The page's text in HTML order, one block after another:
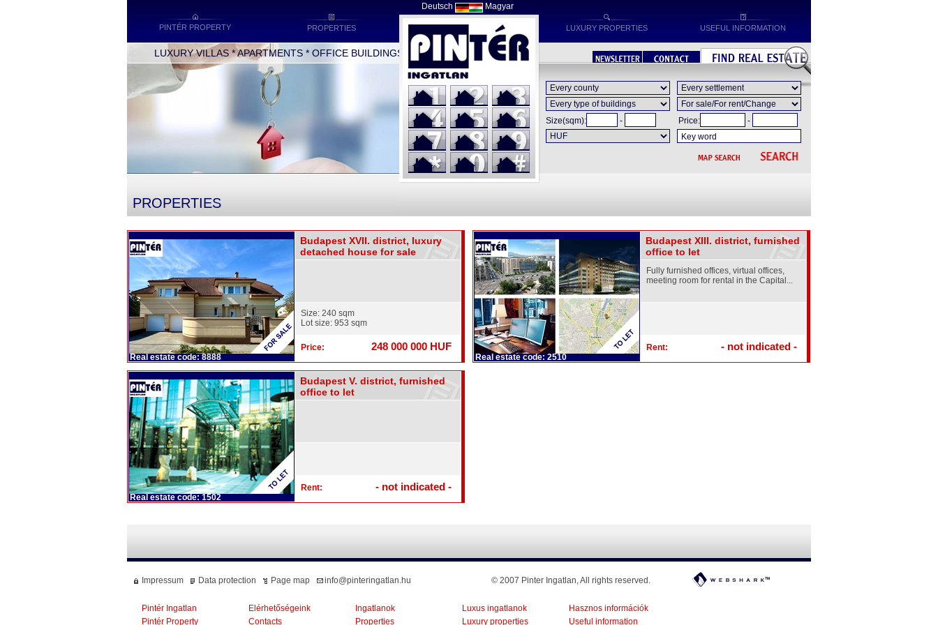
PINTÉR PROPERTY PROPERTIES
LUXURY VILLAS * APARTMENTS * OFFICE BUILDINGS * INDUSTRIAL BUILDINGS * HOTELS
PROPERTIES
Deutsch Magyar
LUXURY PROPERTIES USEFUL INFORMATION
Size(sqm): - Price: -
Real estate code: 8888
Budapest XVII. district, luxury
detached house for sale
Size: 240 sqm
Lot size: 953 sqm
248 000 000 HUF
Price:
Real estate code: 2510
Budapest XIII. district, furnished
office to let
Fully furnished offices, virtual offices,
meeting room for rental in the Capital...
- not indicated -
Rent:
Real estate code: 1502
Budapest V. district, furnished
office to let
- not indicated -
Rent:
Impressum Data protection Page map info@pinteringatlan.hu © 2007 Pinter Ingatlan, All rights reserved.
Pintér Ingatlan
Pintér Property
Elérhetőségeink
Contacts
Ingatlanok
Properties
Luxus ingatlanok
Luxury properties
Hasznos információk
Useful information